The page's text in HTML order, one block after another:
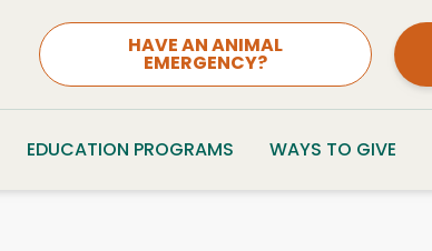
HAVE AN ANIMAL
EMERGENCY?
EDUCATION PROGRAMS WAYS TO GIVE